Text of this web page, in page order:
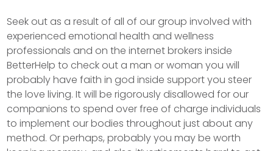
Seek out as a result of all of our group involved with
experienced emotional health and wellness
professionals and on the internet brokers inside
BetterHelp to check out a man or woman you will
probably have faith in god inside support you steer
the love living. It will be rigorously disallowed for our
companions to spend over free of charge individuals
to implement our bodies throughout just about any
method. Or perhaps, probably you may be worth